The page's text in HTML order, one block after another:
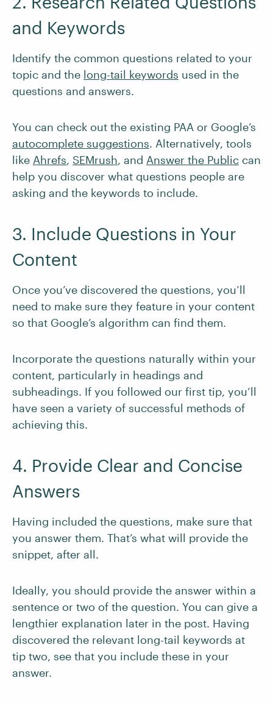
and Keywords
Identify the common questions related to your
topic and the long-tail keywords used in the
questions and answers.
You can check out the existing PAA or Google’s
autocomplete suggestions. Alternatively, tools
like Ahrefs, SEMrush, and Answer the Public can
help you discover what questions people are
asking and the keywords to include.
3. Include Questions in Your
Content
Once you’ve discovered the questions, you’ll
need to make sure they feature in your content
so that Google’s algorithm can find them.
Incorporate the questions naturally within your
content, particularly in headings and
subheadings. If you followed our first tip, you’ll
have seen a variety of successful methods of
achieving this.
4. Provide Clear and Concise
Answers
Having included the questions, make sure that
you answer them. That’s what will provide the
snippet, after all.
Ideally, you should provide the answer within a
sentence or two of the question. You can give a
lengthier explanation later in the post. Having
discovered the relevant long-tail keywords at
tip two, see that you include these in your
answer.